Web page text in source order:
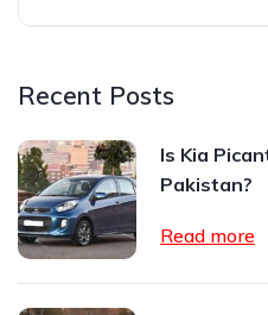
Recent Posts
Is Kia
Pakistan?
Read more